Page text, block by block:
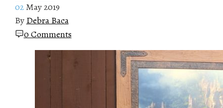
02 May 2019
By Debra Baca
0 Comments